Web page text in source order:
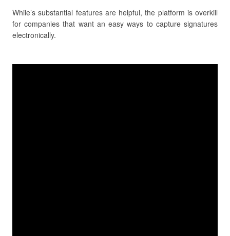
While’s substantial features are helpful, the platform is overkill
for companies that want an easy ways to capture signatures
electronically.